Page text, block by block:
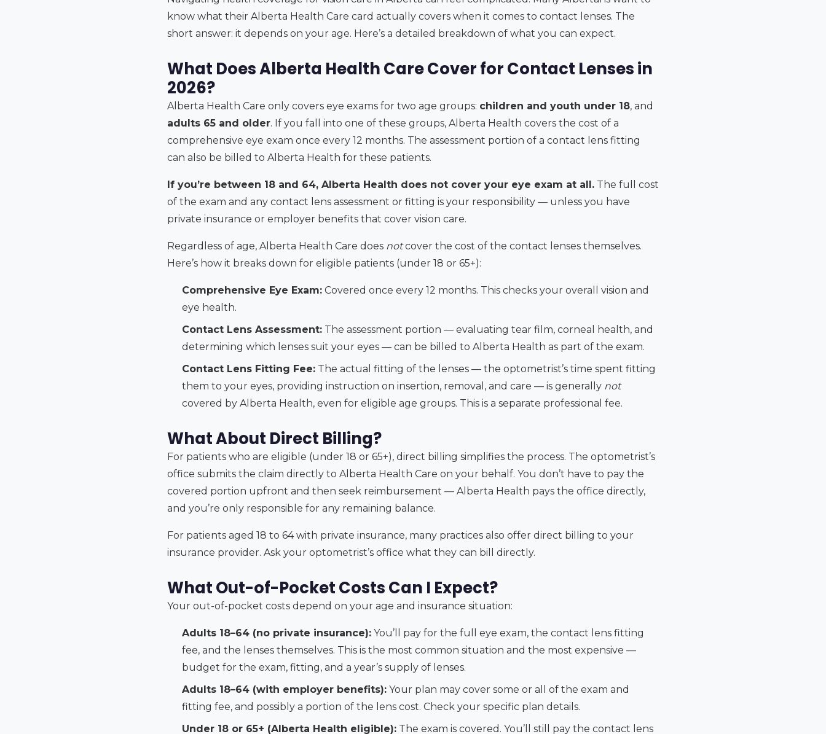
know what their Alberta Health Care card actually covers when it comes to contact lenses. The
short answer: it depends on your age. Here’s a detailed breakdown of what you can expect.
What Does Alberta Health Care Cover for Contact Lenses in
2026?
Alberta Health Care only covers eye exams for two age groups: children and youth under 18, and
adults 65 and older. If you fall into one of these groups, Alberta Health covers the cost of a
comprehensive eye exam once every 12 months. The assessment portion of a contact lens fitting
can also be billed to Alberta Health for these patients.
If you’re between 18 and 64, Alberta Health does not cover your eye exam at all. The full cost
of the exam and any contact lens assessment or fitting is your responsibility — unless you have
private insurance or employer benefits that cover vision care.
Regardless of age, Alberta Health Care does notcover the cost of the contact lenses themselves.
Here’s how it breaks down for eligible patients (under 18 or 65+):
Comprehensive Eye Exam: Covered once every 12 months. This checks your overall vision and
eye health.
Contact Lens Assessment: The assessment portion — evaluating tear film, corneal health, and
determining which lenses suit your eyes — can be billed to Alberta Health as part of the exam.
Contact Lens Fitting Fee: The actual fitting of the lenses — the optometrist’s time spent fitting
them to your eyes, providing instruction on insertion, removal, and care — is generally not
covered by Alberta Health, even for eligible age groups. This is a separate professional fee.
What About Direct Billing?
For patients who are eligible (under 18 or 65+), direct billing simplifies the process. The optometrist’s
office submits the claim directly to Alberta Health Care on your behalf. You don’t have to pay the
covered portion upfront and then seek reimbursement — Alberta Health pays the office directly,
and you’re only responsible for any remaining balance.
For patients aged 18 to 64 with private insurance, many practices also offer direct billing to your
insurance provider. Ask your optometrist’s office what they can bill directly.
What Out-of-Pocket Costs Can I Expect?
Your out-of-pocket costs depend on your age and insurance situation:
Adults 18–64 (no private insurance): You’ll pay for the full eye exam, the contact lens fitting
fee, and the lenses themselves. This is the most common situation and the most expensive —
budget for the exam, fitting, and a year’s supply of lenses.
Adults 18–64 (with employer benefits): Your plan may cover some or all of the exam and
fitting fee, and possibly a portion of the lens cost. Check your specific plan details.
Under 18 or 65+ (Alberta Health eligible): The exam is covered. You’ll still pay the contact lens